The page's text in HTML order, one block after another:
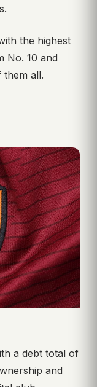
the highest
No. 10 and
them all.
a debt total of
and